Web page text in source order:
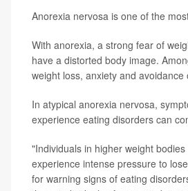
Anorexia nervosa is one of the
With anorexia, a strong fear of
have a distorted body image.
weight loss, anxiety and
In atypical anorexia nervosa,
experience eating disorders can
"Individuals in higher weight
experience intense pressure to
for warning signs of eating